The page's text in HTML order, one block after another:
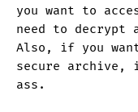
you want to
need to decrypt
Also, if you
secure
ass.